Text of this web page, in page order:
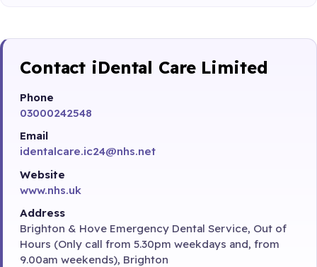
Contact iDental Care Limited
Phone
03000242548
Email
identalcare.ic24@nhs.net
Website
www.nhs.uk
Address
Brighton & Hove Emergency Dental Service, Out of
Hours (Only call from 5.30pm weekdays and, from
9.00am weekends), Brighton